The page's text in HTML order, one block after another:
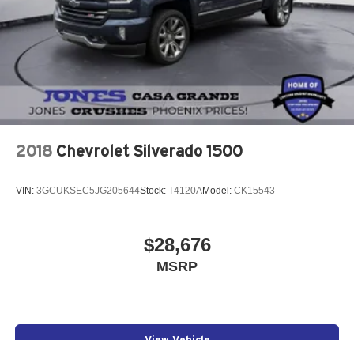
2018 Chevrolet Silverado 1500
VIN: 3GCUKSEC5JG205644Stock: T4120AModel: CK15543
$28,676
MSRP